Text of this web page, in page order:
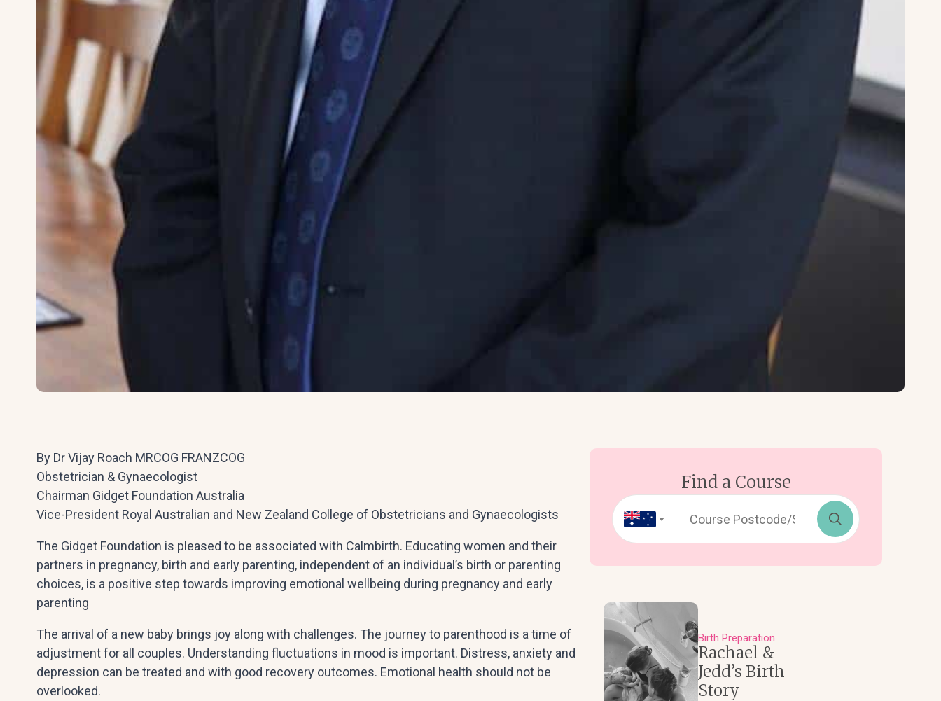
By Dr Vijay Roach MRCOG FRANZCOG
Obstetrician & Gynaecologist
Chairman Gidget Foundation Australia
Vice-President Royal Australian and New Zealand College of Obstetricians and Gynaecologists
The Gidget Foundation is pleased to be associated with Calmbirth. Educating women and their
partners in pregnancy, birth and early parenting, independent of an individual’s birth or parenting
choices, is a positive step towards improving emotional wellbeing during pregnancy and early
parenting
The arrival of a new baby brings joy along with challenges. The journey to parenthood is a time of
adjustment for all couples. Understanding fluctuations in mood is important. Distress, anxiety and
depression can be treated and with good recovery outcomes. Emotional health should not be
overlooked.
Find a Course
Search
for:
Birth Preparation
Rachael &
Jedd’s Birth
Story